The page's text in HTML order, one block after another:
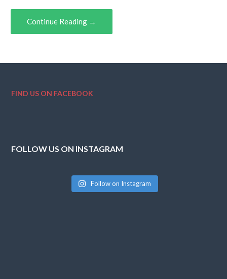
Continue Reading →
FIND US ON FACEBOOK
FOLLOW US ON INSTAGRAM
Follow on Instagram